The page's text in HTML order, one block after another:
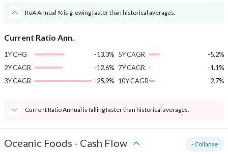
RoA Annual % is growing faster than historical averages.
Current Ratio Ann.
1Y CHG
-13.3%
2Y CAGR
-12.6%
3Y CAGR
-25.9%
5Y CAGR
-5.2%
7Y CAGR
-1.1%
10Y CAGR
2.7%
Current Ratio Annual is falling faster than historical averages.
Oceanic Foods - Cash Flow - Collapse